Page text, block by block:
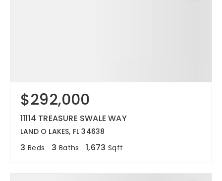
$292,000
11114 TREASURE SWALE WAY
LAND O LAKES, FL 34638
3 Beds 3 Baths 1,673 Sqft